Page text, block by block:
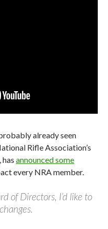
already seen
Rifle Association’s
announced some
every NRA member.
of Directors, I’d like to